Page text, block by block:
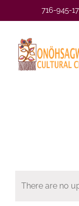
content
716-945-
There are no